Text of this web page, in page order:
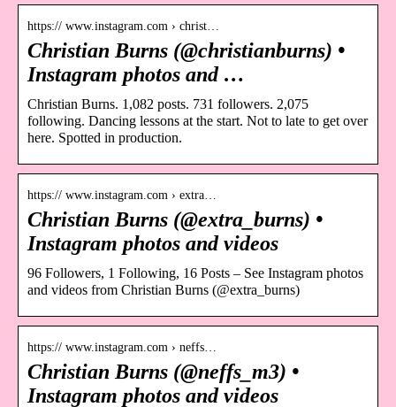
https:// www.instagram.com › christ…
Christian Burns (@christianburns) •
Instagram photos and …
Christian Burns. 1,082 posts. 731 followers. 2,075
following. Dancing lessons at the start. Not to late to get over
here. Spotted in production.
https:// www.instagram.com › extra…
Christian Burns (@extra_burns) •
Instagram photos and videos
96 Followers, 1 Following, 16 Posts – See Instagram photos
and videos from Christian Burns (@extra_burns)
https:// www.instagram.com › neffs…
Christian Burns (@neffs_m3) •
Instagram photos and videos